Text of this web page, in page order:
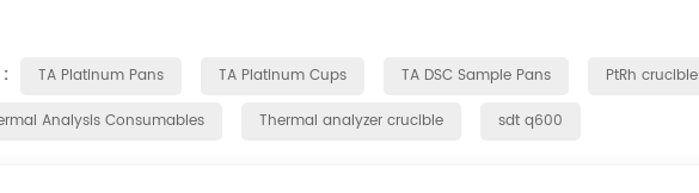
: TA Platinum Pans TA Platinum Cups TA DSC Sample Pans
PtRh crucible
Analysis Consumables
Thermal analyzer crucible sdt q600